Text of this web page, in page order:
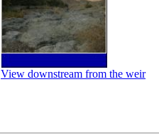
View downstream from the weir